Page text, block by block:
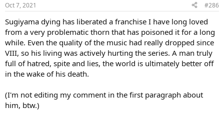
Oct 7, 2021 #286
Sugiyama dying has liberated a franchise I have long loved
from a very problematic thorn that has poisoned it for a long
while. Even the quality of the music had really dropped since
VIII, so his living was actively hurting the series. A man truly
full of hatred, spite and lies, the world is ultimately better off
in the wake of his death.
(I'm not editing my comment in the first paragraph about
him, btw.)